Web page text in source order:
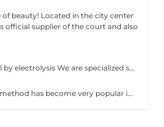
in the city center
official supplier of the court and also
Permanent hair removal by electrolysis We are specialized since 1970 in permanent hair removal by electrolysis, the effectiveness of this method of permanent hair removal is indisputable. Electrolysis allows permanent removal of the cells responsible for hair growth by inserting a filament into the hair follicle and applying a high-speed current adjusted according to the hair and the targeted region. All skin and hair colors as well as all regions can be treated efficiently and without any compromise.
Sugar hair removal This method has become very popular in our institute. The sugar paste is 100% natural. It is based on millennial recipes from the Middle East and contains exclusively water and sugar, without any chemical, aromatic or coloring substance. The paste is hypoallergenic and does not cause skin irritation. It applies to all areas. The paste is massaged inside the follicle, it envelops the hairs, surrounds them and lubricates them. The extraction is done in the natural direction of hair growth. There is no broken hair left in the follicle. This technique does not cause redness or irritation of the skin. Non-negligible advantage is the fact that it is not necessary to have a certain length of hair as with wax, the sugar effectively removes very short hair. The sugar withdraws without tapes. We also recommend this method to teenagers for their first depilations and to people who want full hair removal, because it is much less painful than waxing.